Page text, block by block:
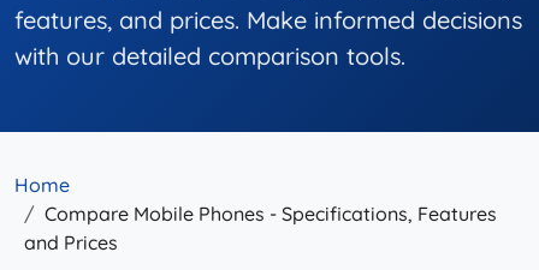
features, and prices. Make informed decisions
with our detailed comparison tools.
Home
Compare Mobile Phones - Specifications, Features
and Prices